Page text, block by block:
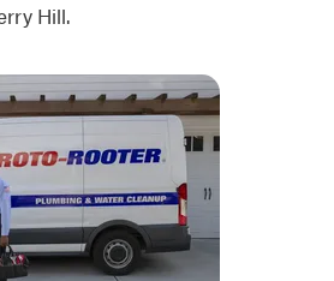
Hill.